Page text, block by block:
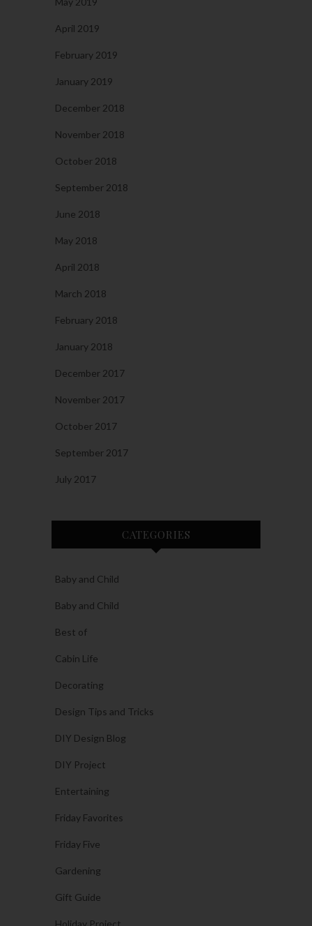
April 2019
February 2019
January 2019
December 2018
November 2018
October 2018
September 2018
June 2018
May 2018
April 2018
March 2018
February 2018
January 2018
December 2017
November 2017
October 2017
September 2017
July 2017
CATEGORIES
Baby and Child
Baby and Child
Best of
Cabin Life
Decorating
Design Tips and Tricks
DIY Design Blog
DIY Project
Entertaining
Friday Favorites
Friday Five
Gardening
Gift Guide
Holiday Project